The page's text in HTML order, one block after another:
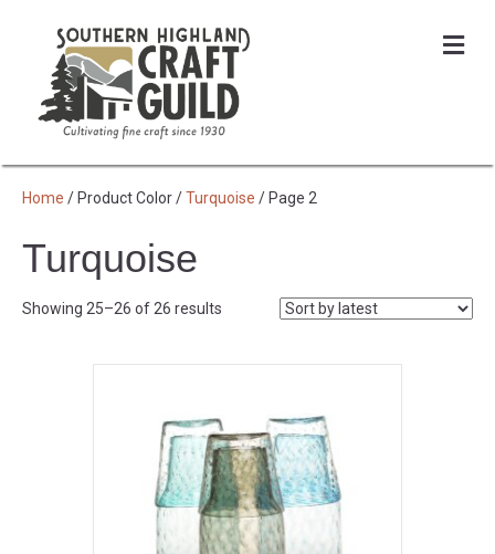
Home / Product Color /Turquoise / Page 2
Turquoise
Showing 25–26 of 26 results